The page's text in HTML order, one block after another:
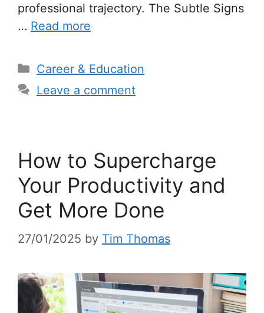
professional trajectory. The Subtle Signs
… Read more
Categories
Career & Education
Leave a comment
How to Supercharge
Your Productivity and
Get More Done
27/01/2025 by Tim Thomas